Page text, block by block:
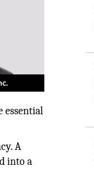
essential
A
into a